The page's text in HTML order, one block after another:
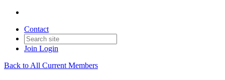
Contact
Join Login
Back to All Current Members